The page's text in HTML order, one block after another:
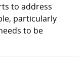
to address
particularly
to be